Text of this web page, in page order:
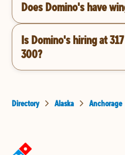
Does Domino's have
Is Domino's hiring at
300?
Directory Alaska Anchorage